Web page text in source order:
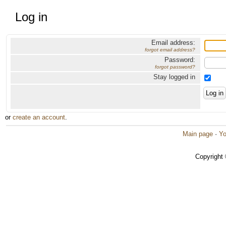
Log in
Email address:
forgot email address?
Password:
forgot password?
Stay logged in
or create an account.
Main page ·
Copyright